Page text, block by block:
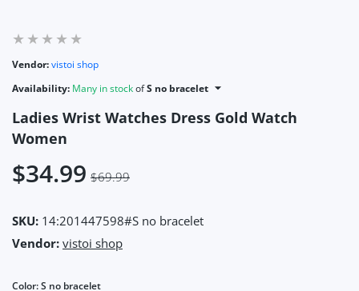
Vendor:vistoi shop
Availability: Many in stockofS no bracelet
Ladies Wrist Watches Dress Gold Watch
Women
$34.99 $69.99
SKU: 14:201447598#S no bracelet
Vendor: vistoi shop
Color:S no bracelet